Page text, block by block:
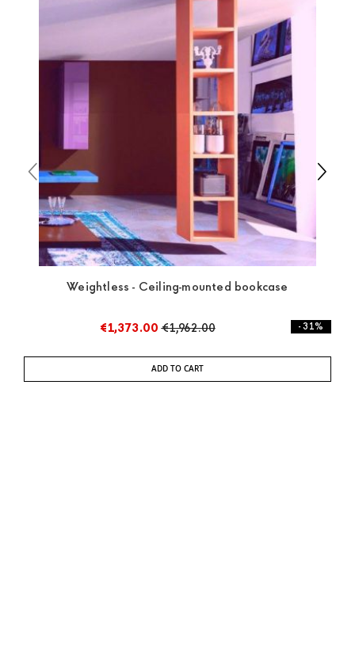
always taken care of. As soon as your product is
available the shipping time is two weeks. For Europe
and the rest of the world you can find specific
quotations when checking out. In case you do not find
any indication, the price is ex-works. You can arrange
the pick-up yourself or ask us for a specific quotation.
Weightless - Ceiling-mounted bookcase
€1,373.00 €1,962.00 - 31%
ADD TO CART